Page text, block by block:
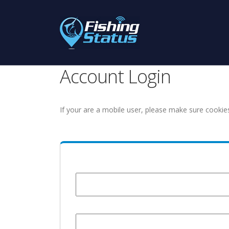
Account Login
If your are a mobile user, please make sure